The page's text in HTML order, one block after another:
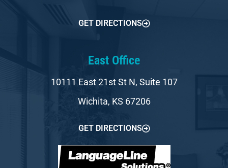
GET DIRECTIONS
East Office
10111 East 21st St N, Suite 107
Wichita, KS 67206
GET DIRECTIONS